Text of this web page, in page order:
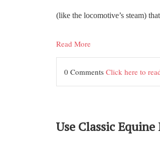
(like the locomotive’s steam)
Read More
0 Comments Click here to
Use Classic